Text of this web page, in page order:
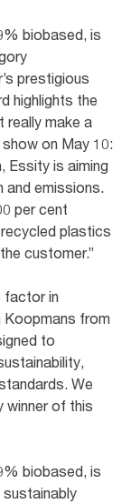
biobased, is
prestigious
highlights the
really make a
on May 10:
Essity is aiming
and emissions.
per cent
plastics
customer.”
factor in
Koopmans from
to
We
winner of this
biobased, is